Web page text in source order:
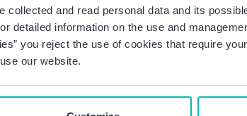
collected and read personal data and its
detailed information on the use and
you reject the use of cookies that require
our website.
takes place.
(the successor agreement to the
data to the US, and an adequacy
this will be revoked in light of the
is strongly advisable to prepare now for